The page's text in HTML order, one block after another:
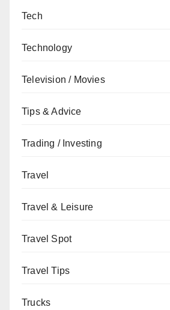
Tech
Technology
Television / Movies
Tips & Advice
Trading / Investing
Travel
Travel & Leisure
Travel Spot
Travel Tips
Trucks